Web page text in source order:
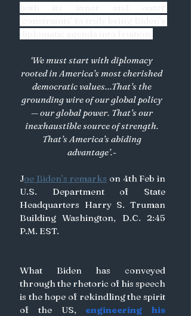
‘We must start with diplomacy
rooted in America’s most cherished
democratic values...That’s the
grounding wire of our global policy
— our global power. That’s our
inexhaustible source of strength.
That’s America’s abiding
advantage’.-
Joe Biden’s remarks on 4th Feb in
U.S. Department of State
Headquarters Harry S. Truman
Building Washington, D.C. 2:45
P.M. EST.
What Biden has conveyed
through the rhetoric of his speech
is the hope of rekindling the spirit
of the US, engineering his